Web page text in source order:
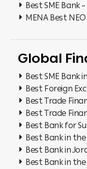
Best SME Bank
MENA Best
Global
Best SME Bank
Best Foreign
Best Trade
Best Trade
Best Bank for
Best Bank in
Best Bank in
Best Bank in